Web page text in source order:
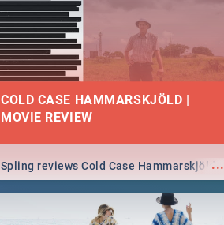
know on the state of your nation.
COLD CASE HAMMARSKJÖLD |
MOVIE REVIEW
...
Spling reviews Cold Case Hammarskjöld